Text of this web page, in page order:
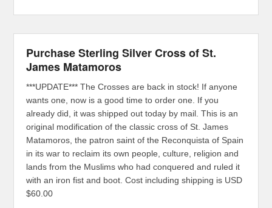
Purchase Sterling Silver Cross of St.
James Matamoros
***UPDATE*** The Crosses are back in stock! If anyone
wants one, now is a good time to order one. If you
already did, it was shipped out today by mail. This is an
original modification of the classic cross of St. James
Matamoros, the patron saint of the Reconquista of Spain
in its war to reclaim its own people, culture, religion and
lands from the Muslims who had conquered and ruled it
with an iron fist and boot. Cost including shipping is USD
$60.00